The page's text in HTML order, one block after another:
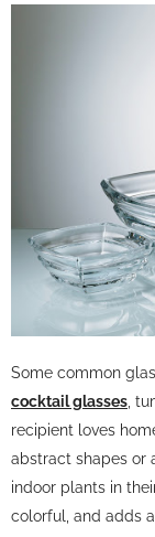
Some common
cocktail glasses ,
recipient loves
abstract shapes or
indoor plants in
colorful, and adds